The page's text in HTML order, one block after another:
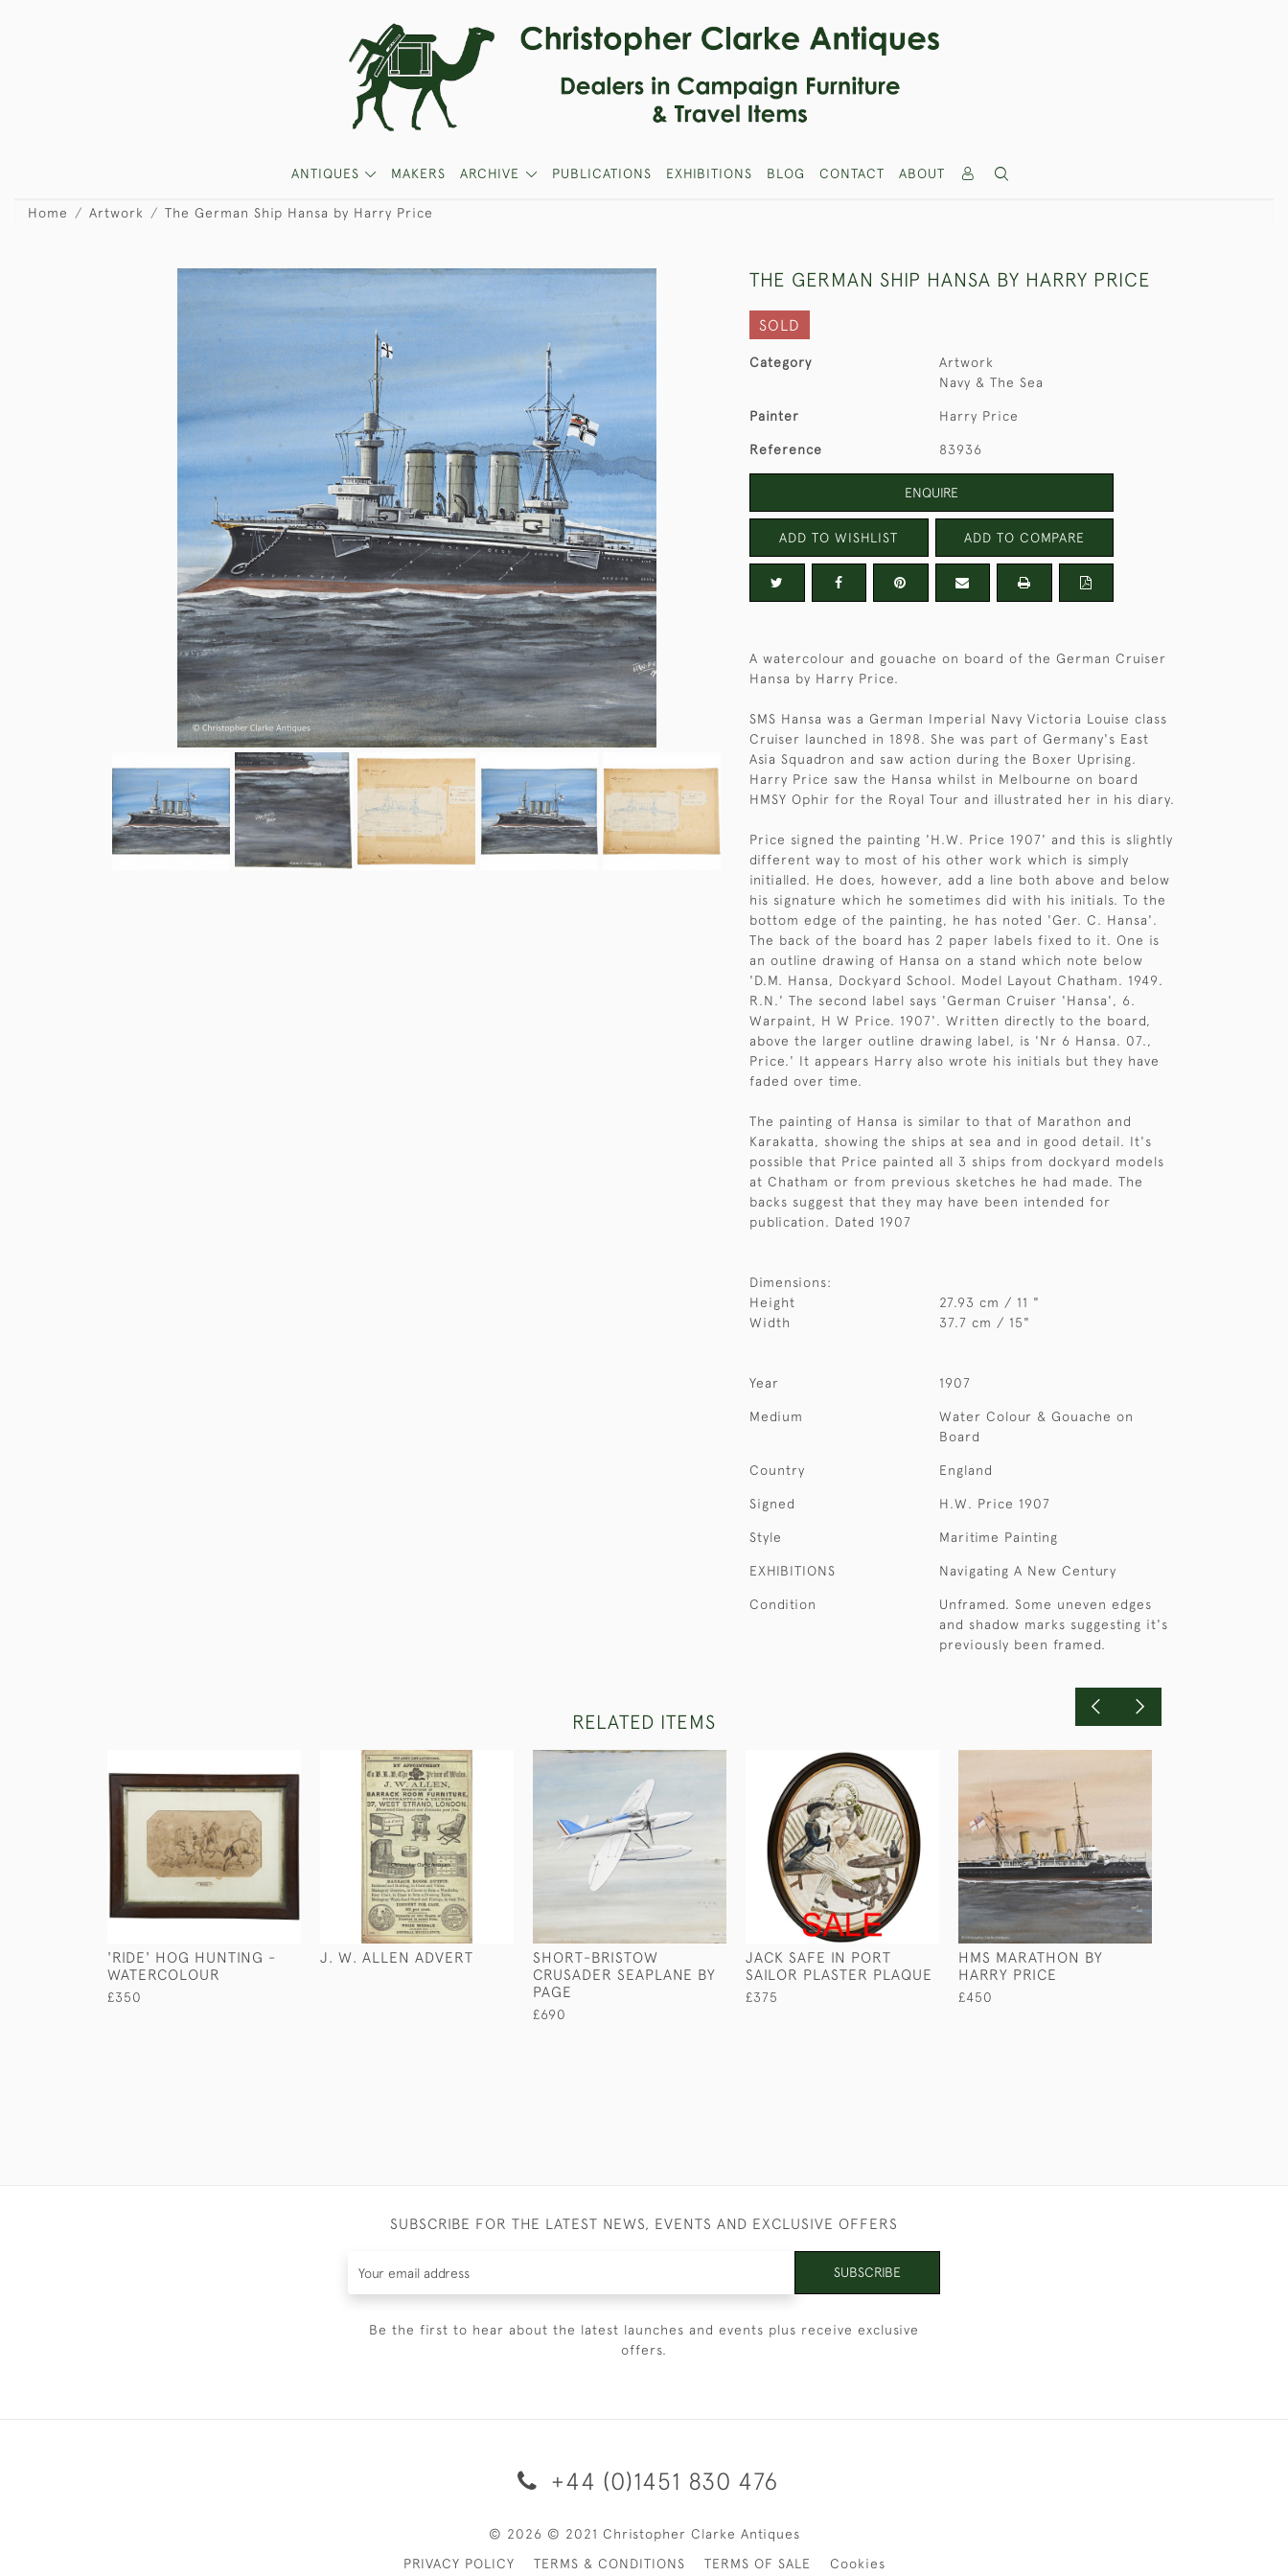
ANTIQUES MAKERS ARCHIVE PUBLICATIONS EXHIBITIONS BLOG CONTACT ABOUT
Home Artwork The German Ship Hansa by Harry Price
THE GERMAN SHIP HANSA BY HARRY PRICE
SOLD
Category
Artwork
Navy & The Sea
Painter Harry Price
Reference 83936
ENQUIRE
ADD TO WISHLIST ADD TO COMPARE
A watercolour and gouache on board of the German Cruiser
Hansa by Harry Price.
SMS Hansa was a German Imperial Navy Victoria Louise class
Cruiser launched in 1898. She was part of Germany's East
Asia Squadron and saw action during the Boxer Uprising.
Harry Price saw the Hansa whilst in Melbourne on board
HMSY Ophir for the Royal Tour and illustrated her in his diary.
Price signed the painting 'H.W. Price 1907' and this is slightly
different way to most of his other work which is simply
initialled. He does, however, add a line both above and below
his signature which he sometimes did with his initials. To the
bottom edge of the painting, he has noted 'Ger. C. Hansa'.
The back of the board has 2 paper labels fixed to it. One is
an outline drawing of Hansa on a stand which note below
'D.M. Hansa, Dockyard School. Model Layout Chatham. 1949.
R.N.' The second label says 'German Cruiser 'Hansa', 6.
Warpaint, H W Price. 1907'. Written directly to the board,
above the larger outline drawing label, is 'Nr 6 Hansa. 07.,
Price.' It appears Harry also wrote his initials but they have
faded over time.
The painting of Hansa is similar to that of Marathon and
Karakatta, showing the ships at sea and in good detail. It's
possible that Price painted all 3 ships from dockyard models
at Chatham or from previous sketches he had made. The
backs suggest that they may have been intended for
publication. Dated 1907
Dimensions:
Height
27.93 cm / 11 "
Width
37.7 cm / 15"
Year 1907
Medium
Water Colour & Gouache on
Board
Country England
Signed H.W. Price 1907
Style Maritime Painting
EXHIBITIONS Navigating A New Century
Condition
Unframed. Some uneven edges
and shadow marks suggesting it's
previously been framed.
RELATED ITEMS
'RIDE' HOG HUNTING -
WATERCOLOUR
£350
J. W. ALLEN ADVERT
SHORT-BRISTOW
CRUSADER SEAPLANE BY
PAGE
£690
JACK SAFE IN PORT
SAILOR PLASTER PLAQUE
£375
HMS MARATHON BY
HARRY PRICE
£450
SUBSCRIBE FOR THE LATEST NEWS, EVENTS AND EXCLUSIVE OFFERS
SUBSCRIBE
Be the first to hear about the latest launches and events plus receive exclusive
offers.
+44 (0)1451 830 476
© 2026 © 2021 Christopher Clarke Antiques
PRIVACY POLICY
TERMS & CONDITIONS TERMS OF SALE Cookies